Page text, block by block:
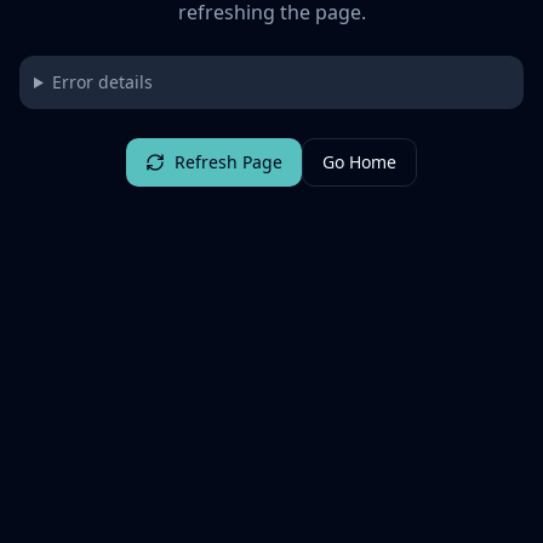
refreshing the page.
Error details
Refresh Page Go Home